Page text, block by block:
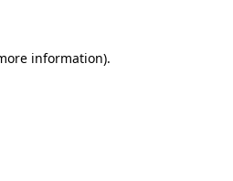
information).